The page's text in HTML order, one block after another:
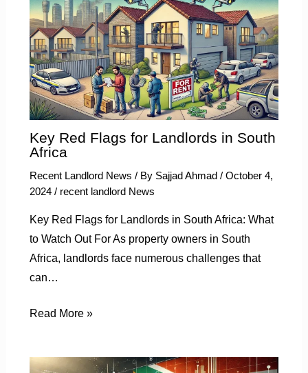
Key Red Flags for Landlords in South
Africa
Recent Landlord News / By Sajjad Ahmad / October 4,
2024 / recent landlord News
Key Red Flags for Landlords in South Africa: What
to Watch Out For As property owners in South
Africa, landlords face numerous challenges that
can…
Read More »